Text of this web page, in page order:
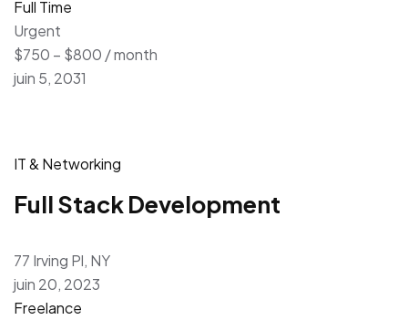
Full Time
Urgent
$750 – $800 / month
juin 5, 2031
IT & Networking
Full Stack Development
77 Irving Pl, NY
juin 20, 2023
Freelance